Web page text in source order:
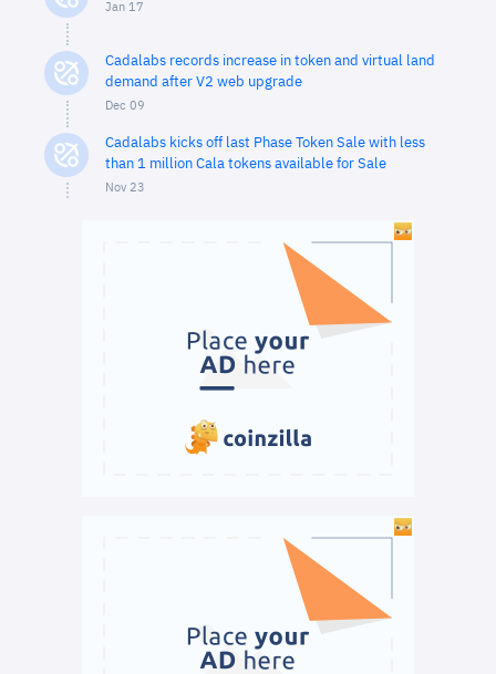
Jan 17
Cadalabs records increase in token and virtual land
demand after V2 web upgrade
Dec 09
Cadalabs kicks off last Phase Token Sale with less
than 1 million Cala tokens available for Sale
Nov 23